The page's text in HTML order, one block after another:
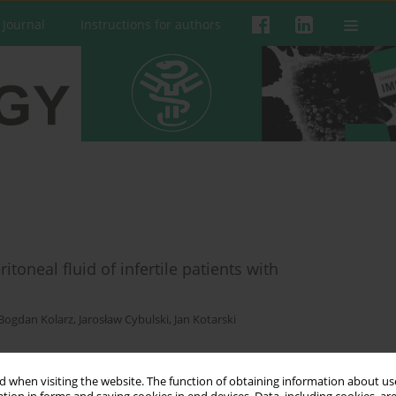
when visiting the website. The function of obtaining information about
Instructions for authors
fluid of infertile patients with
Kolarz, Jarosław Cybulski, Jan Kotarski